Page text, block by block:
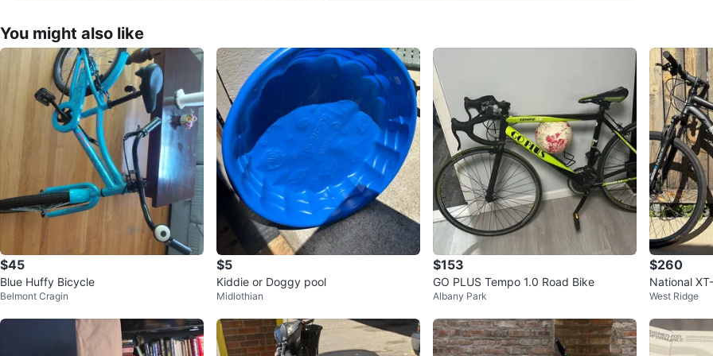
peculiar
using
off or
snow
WHERE
Check
SELLER
You might also like
$45
Blue Huffy Bicycle
Belmont Cragin
$5
Kiddie or Doggy pool
Midlothian
$153
GO PLUS Tempo 1.0 Road Bike
Albany Park
$260
National
West Ridge